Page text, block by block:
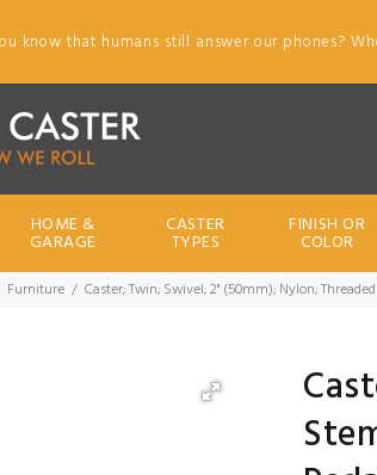
know that humans still answer our phones?
HOME &
GARAGE
CASTER
TYPES
FINISH OR
COLOR
Furniture Caster; Twin; Swivel; 2" (50mm); Nylon;